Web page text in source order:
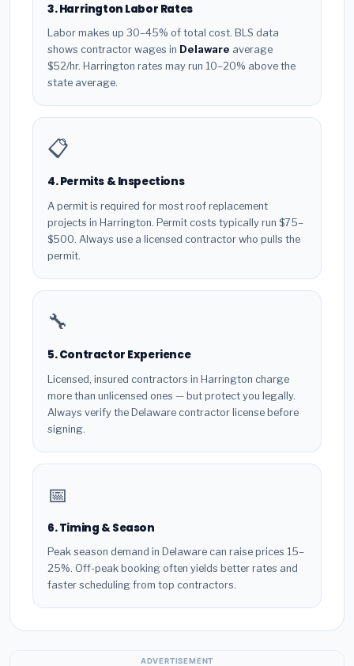
3. Harrington Labor Rates
Labor makes up 30–45% of total cost. BLS data
shows contractor wages in Delaware average
$52/hr. Harrington rates may run 10–20% above the
state average.
📋
4. Permits & Inspections
A permit is required for most roof replacement
projects in Harrington. Permit costs typically run $75–
$500. Always use a licensed contractor who pulls the
permit.
🔧
5. Contractor Experience
Licensed, insured contractors in Harrington charge
more than unlicensed ones — but protect you legally.
Always verify the Delaware contractor license before
signing.
📅
6. Timing & Season
Peak season demand in Delaware can raise prices 15–
25%. Off-peak booking often yields better rates and
faster scheduling from top contractors.
ADVERTISEMENT